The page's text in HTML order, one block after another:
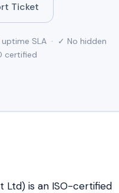
Ticket
SLA · ✓ No hidden
certified
Ltd) is an ISO-certified